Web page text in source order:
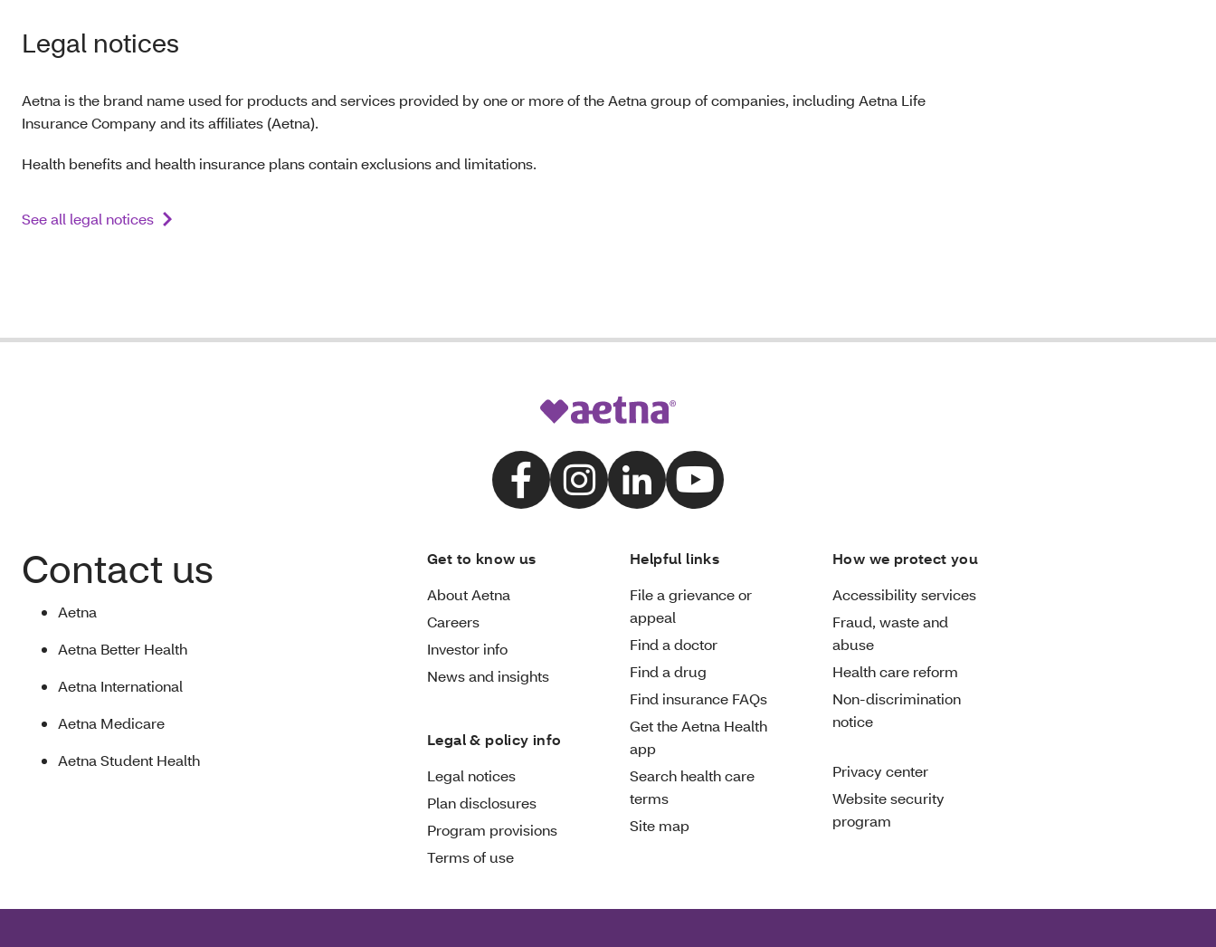
Legal notices
Aetna is the brand name used for products and services provided by one or more of the Aetna group of companies, including Aetna Life
Insurance Company and its affiliates (Aetna).
Health benefits and health insurance plans contain exclusions and limitations.
See all legal notices
Contact us
Aetna
Aetna Better Health
Aetna International
Aetna Medicare
Aetna Student Health
Get to know us
About Aetna
Careers
Investor info
News and insights
Legal & policy info
Legal notices
Plan disclosures
Program provisions
Terms of use
Helpful links
File a grievance or
appeal
Find a doctor
Find a drug
Find insurance FAQs
Get the Aetna Health
app
Search health care
terms
Site map
How we protect you
Accessibility services
Fraud, waste and
abuse
Health care reform
Non-discrimination
notice
Privacy center
Website security
program